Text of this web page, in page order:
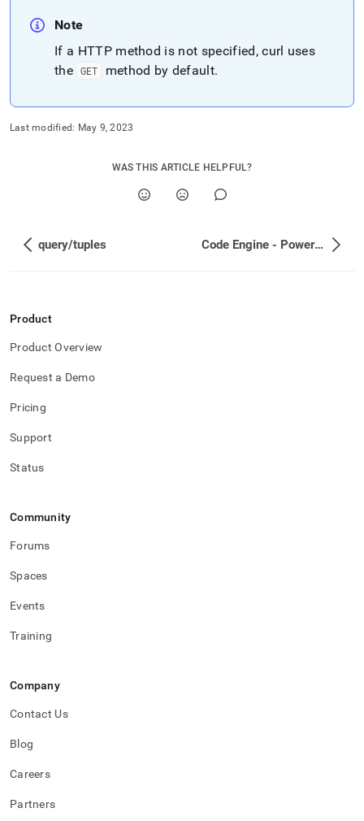
Note
If a HTTP method is not specified, curl uses
the GET method by default.
Last modified: May 9, 2023
WAS THIS ARTICLE HELPFUL?
query/tuples Code Engine - Powered by Wasm
Product
Product Overview
Request a Demo
Pricing
Support
Status
Community
Forums
Spaces
Events
Training
Company
Contact Us
Blog
Careers
Partners